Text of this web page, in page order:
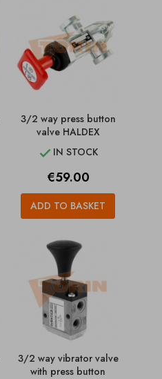
3/2 way press button
valve HALDEX
 IN STOCK
Price
€59.00
ADD TO BASKET
3/2 way vibrator valve
with press button